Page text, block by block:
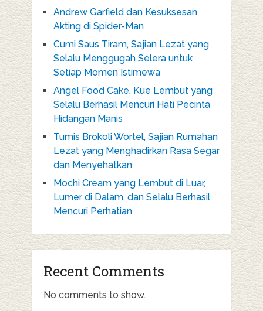
Andrew Garfield dan Kesuksesan
Akting di Spider-Man
Cumi Saus Tiram, Sajian Lezat yang
Selalu Menggugah Selera untuk
Setiap Momen Istimewa
Angel Food Cake, Kue Lembut yang
Selalu Berhasil Mencuri Hati Pecinta
Hidangan Manis
Tumis Brokoli Wortel, Sajian Rumahan
Lezat yang Menghadirkan Rasa Segar
dan Menyehatkan
Mochi Cream yang Lembut di Luar,
Lumer di Dalam, dan Selalu Berhasil
Mencuri Perhatian
Recent Comments
No comments to show.